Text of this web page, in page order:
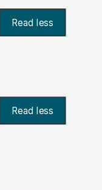
Read less
Read less